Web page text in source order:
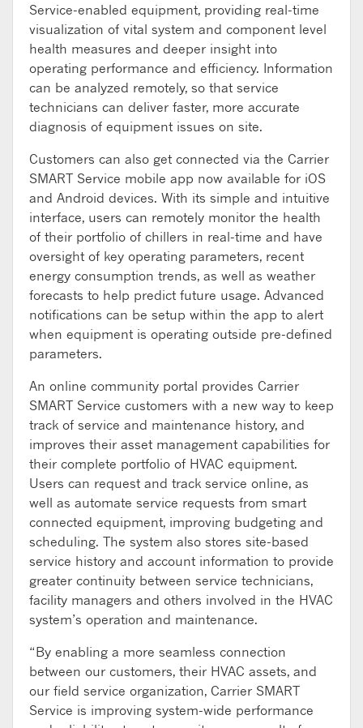
Service-enabled equipment, providing real-time
visualization of vital system and component level
health measures and deeper insight into
operating performance and efficiency. Information
can be analyzed remotely, so that service
technicians can deliver faster, more accurate
diagnosis of equipment issues on site.
Customers can also get connected via the Carrier
SMART Service mobile app now available for iOS
and Android devices. With its simple and intuitive
interface, users can remotely monitor the health
of their portfolio of chillers in real-time and have
oversight of key operating parameters, recent
energy consumption trends, as well as weather
forecasts to help predict future usage. Advanced
notifications can be setup within the app to alert
when equipment is operating outside pre-defined
parameters.
An online community portal provides Carrier
SMART Service customers with a new way to keep
track of service and maintenance history, and
improves their asset management capabilities for
their complete portfolio of HVAC equipment.
Users can request and track service online, as
well as automate service requests from smart
connected equipment, improving budgeting and
scheduling. The system also stores site-based
service history and account information to provide
greater continuity between service technicians,
facility managers and others involved in the HVAC
system’s operation and maintenance.
“By enabling a more seamless connection
between our customers, their HVAC assets, and
our field service organization, Carrier SMART
Service is improving system-wide performance